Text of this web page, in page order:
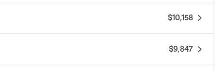
$10,158
$9,847